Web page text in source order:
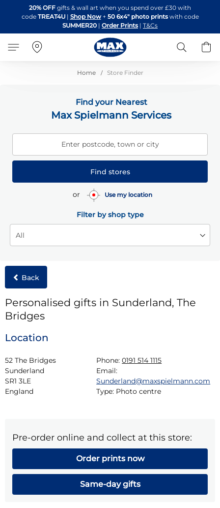
to
Content
20% OFF gifts & wall art when you spend over £30 with
code TREAT4U| Shop Now + 50 6x4" photo printswith code
SUMMER20 | Order Prints | T&Cs
Search
Home Store Finder
Find your Nearest
Max Spielmann Services
Enter postcode, town or city
Find stores
or Use my location
Filter by shop type
Back
Personalised gifts in Sunderland, The
Bridges
Location
52 The Bridges
Sunderland
SR1 3LE
England
Phone: 0191 514 1115
Email:
Sunderland@maxspielmann.com
Type: Photo centre
Pre-order online and collect at this store:
Order prints now
Same-day gifts